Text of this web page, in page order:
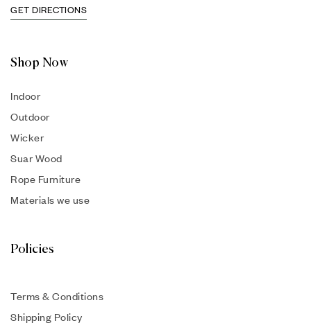
GET DIRECTIONS
Shop Now
Indoor
Outdoor
Wicker
Suar Wood
Rope Furniture
Materials we use
Policies
Terms & Conditions
Shipping Policy